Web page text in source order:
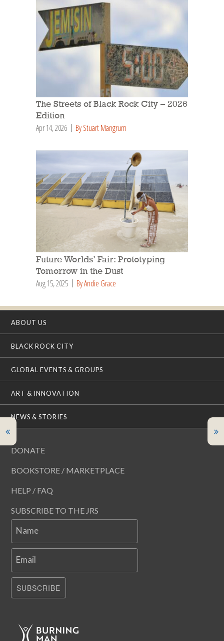
The Streets of Black Rock City – 2026
Edition
Apr 14, 2026 By Stuart Mangrum
Future Worlds’ Fair: Prototyping
Tomorrow in the Dust
Aug 15, 2025 By Andie Grace
ABOUT US
BLACK ROCK CITY
GLOBAL EVENTS & GROUPS
ART & INNOVATION
NEWS & STORIES
DONATE
BOOKSTORE / MARKETPLACE
HELP / FAQ
SUBSCRIBE TO THE JRS
Name
Email
SUBSCRIBE